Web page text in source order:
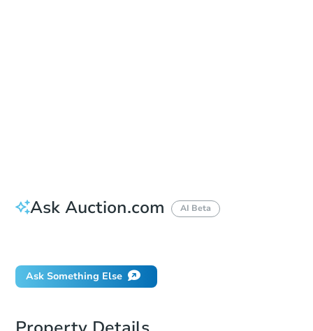
Ask Auction.com AI Beta
Ask Something Else